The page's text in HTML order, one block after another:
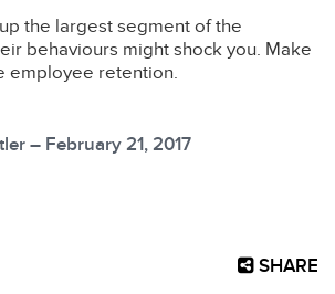
the largest segment of the
behaviours might shock you. Make
employee retention.
– February 21, 2017
SHARE